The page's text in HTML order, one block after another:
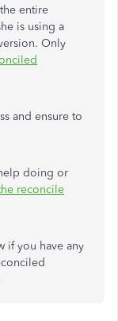
entire
is using a
Only
and ensure to
doing or
reconcile
if you have any